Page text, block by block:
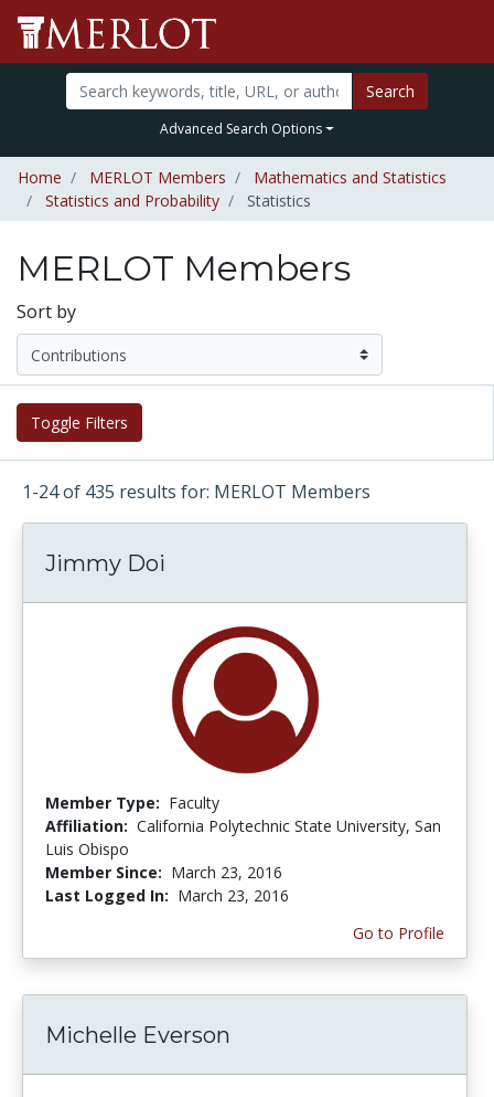
Search
Advanced Search Options
Home MERLOT Members
Mathematics and Statistics
Statistics and Probability
Statistics
MERLOT Members
Sort by
Toggle Filters
1-24 of 435 results for: MERLOT Members
Jimmy Doi
Member Type: Faculty
Affiliation: California Polytechnic State University, San
Luis Obispo
Member Since: March 23, 2016
Last Logged In: March 23, 2016
Go to Profile
Michelle Everson